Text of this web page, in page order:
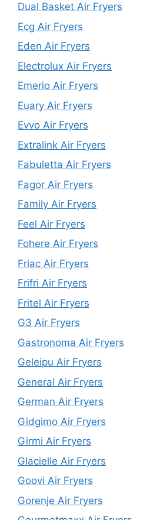
Dual Basket Air Fryers
Ecg Air Fryers
Eden Air Fryers
Electrolux Air Fryers
Emerio Air Fryers
Euary Air Fryers
Evvo Air Fryers
Extralink Air Fryers
Fabuletta Air Fryers
Fagor Air Fryers
Family Air Fryers
Feel Air Fryers
Fohere Air Fryers
Friac Air Fryers
Frifri Air Fryers
Fritel Air Fryers
G3 Air Fryers
Gastronoma Air Fryers
Geleipu Air Fryers
General Air Fryers
German Air Fryers
Gidgimo Air Fryers
Girmi Air Fryers
Glacielle Air Fryers
Goovi Air Fryers
Gorenje Air Fryers